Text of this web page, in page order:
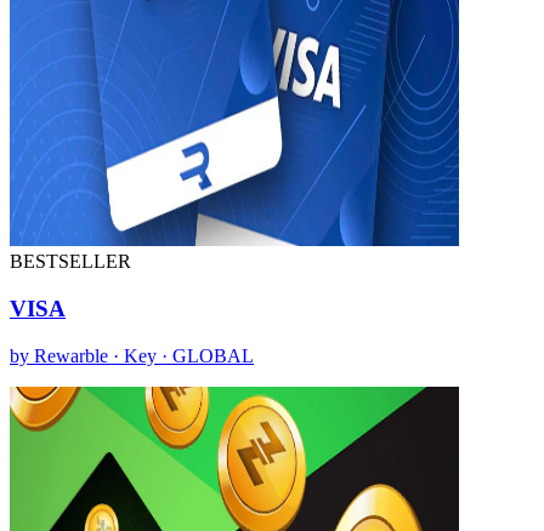
BESTSELLER
VISA
by Rewarble · Key · GLOBAL